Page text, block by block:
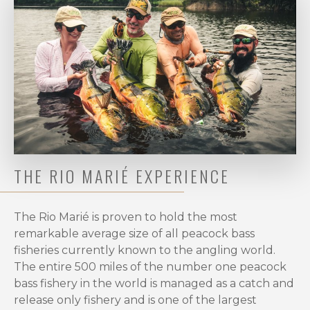
the
Ultimate
Peacock
Bass
Fishing
Season
in
the
Amazon?
When
it
comes
to
catching
giant
peacock
bass
THE RIO MARIÉ EXPERIENCE
The Rio Marié is proven to hold the most
remarkable average size of all peacock bass
fisheries currently known to the angling world.
The entire 500 miles of the number one peacock
bass fishery in the world is managed as a catch and
release only fishery and is one of the largest